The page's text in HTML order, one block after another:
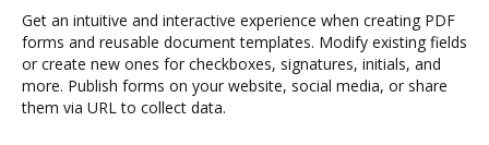
Get an intuitive and interactive experience when creating PDF
forms and reusable document templates. Modify existing fields
or create new ones for checkboxes, signatures, initials, and
more. Publish forms on your website, social media, or share
them via URL to collect data.